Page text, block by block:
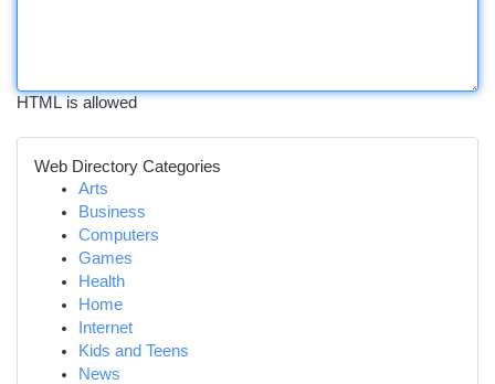
HTML is allowed
Web Directory Categories
Arts
Business
Computers
Games
Health
Home
Internet
Kids and Teens
News